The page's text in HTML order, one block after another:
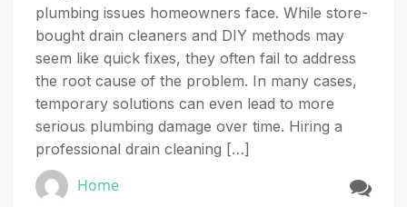
plumbing issues homeowners face. While store-
bought drain cleaners and DIY methods may
seem like quick fixes, they often fail to address
the root cause of the problem. In many cases,
temporary solutions can even lead to more
serious plumbing damage over time. Hiring a
professional drain cleaning […]
Home